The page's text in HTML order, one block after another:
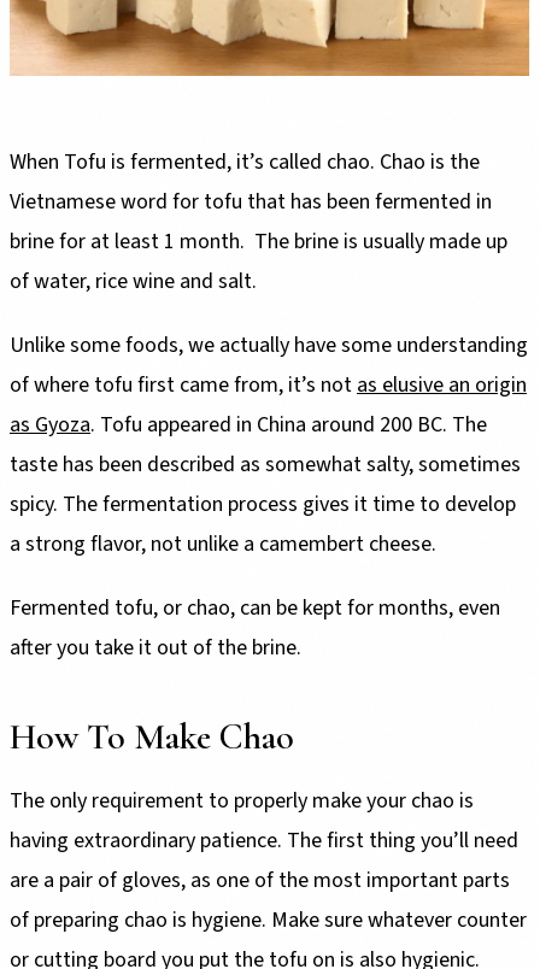
When Tofu is fermented, it’s called chao. Chao is the
Vietnamese word for tofu that has been fermented in
brine for at least 1 month. The brine is usually made up
of water, rice wine and salt.
Unlike some foods, we actually have some understanding
of where tofu first came from, it’s not as elusive an origin
as Gyoza. Tofu appeared in China around 200 BC. The
taste has been described as somewhat salty, sometimes
spicy. The fermentation process gives it time to develop
a strong flavor, not unlike a camembert cheese.
Fermented tofu, or chao, can be kept for months, even
after you take it out of the brine.
How To Make Chao
The only requirement to properly make your chao is
having extraordinary patience. The first thing you’ll need
are a pair of gloves, as one of the most important parts
of preparing chao is hygiene. Make sure whatever counter
or cutting board you put the tofu on is also hygienic.